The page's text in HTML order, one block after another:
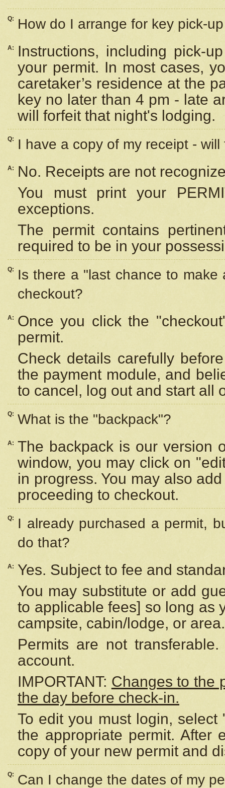
Q: How do I arrange for key pick-
A:
Instructions, including pick-
your permit. In most cases,
caretaker’s residence at the
key no later than 4 pm - late
will forfeit that night's lodging.
Q: I have a copy of my receipt -
A:
No. Receipts are not
You must print your
exceptions.
The permit contains
required to be in your
Q:
Is there a "last chance to
checkout?
A:
Once you click the
permit.
Check details carefully
the payment module, and
to cancel, log out and start all
Q: What is the "backpack"?
A: The backpack is our version
window, you may click on
in progress. You may also
proceeding to checkout.
Q:
I already purchased a permit,
do that?
A:
Yes. Subject to fee and
You may substitute or add
to applicable fees] so long as
campsite, cabin/lodge, or area.
Permits are not
account.
IMPORTANT: Changes to the
the day before check-in.
To edit you must login,
the appropriate permit. After
copy of your new permit and
Q: Can I change the dates of my